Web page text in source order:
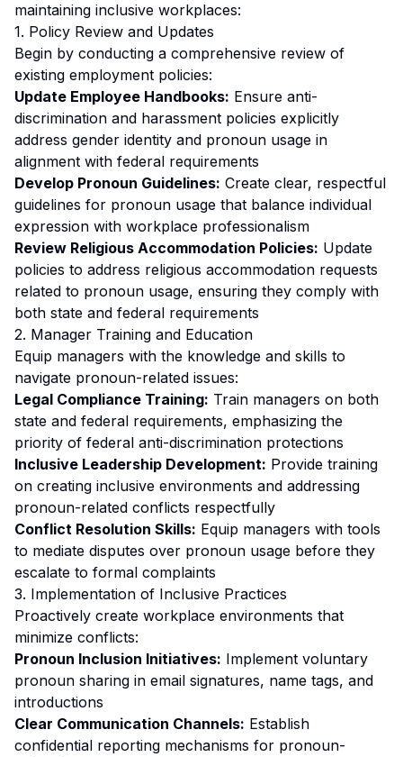
maintaining inclusive workplaces:
1. Policy Review and Updates
Begin by conducting a comprehensive review of
existing employment policies:
Update Employee Handbooks: Ensure anti-
discrimination and harassment policies explicitly
address gender identity and pronoun usage in
alignment with federal requirements
Develop Pronoun Guidelines: Create clear, respectful
guidelines for pronoun usage that balance individual
expression with workplace professionalism
Review Religious Accommodation Policies: Update
policies to address religious accommodation requests
related to pronoun usage, ensuring they comply with
both state and federal requirements
2. Manager Training and Education
Equip managers with the knowledge and skills to
navigate pronoun-related issues:
Legal Compliance Training: Train managers on both
state and federal requirements, emphasizing the
priority of federal anti-discrimination protections
Inclusive Leadership Development: Provide training
on creating inclusive environments and addressing
pronoun-related conflicts respectfully
Conflict Resolution Skills: Equip managers with tools
to mediate disputes over pronoun usage before they
escalate to formal complaints
3. Implementation of Inclusive Practices
Proactively create workplace environments that
minimize conflicts:
Pronoun Inclusion Initiatives: Implement voluntary
pronoun sharing in email signatures, name tags, and
introductions
Clear Communication Channels: Establish
confidential reporting mechanisms for pronoun-